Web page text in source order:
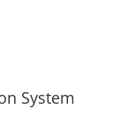
System